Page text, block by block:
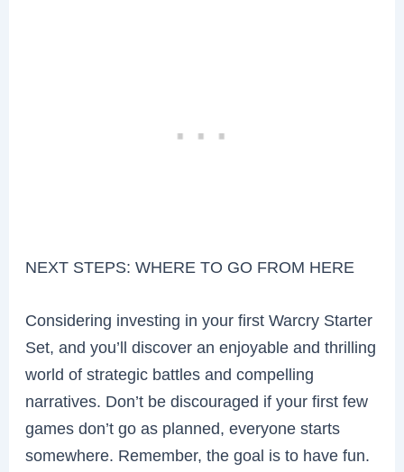
NEXT STEPS: WHERE TO GO FROM HERE
Considering investing in your first Warcry Starter
Set, and you’ll discover an enjoyable and thrilling
world of strategic battles and compelling
narratives. Don’t be discouraged if your first few
games don’t go as planned, everyone starts
somewhere. Remember, the goal is to have fun.